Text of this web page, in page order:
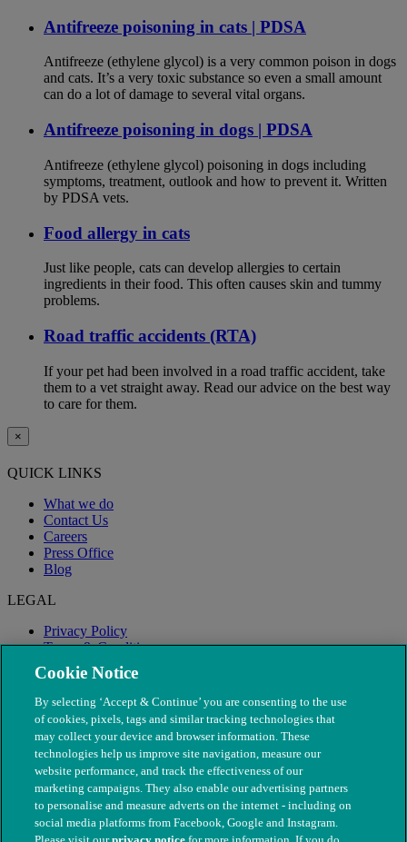
Antifreeze poisoning in cats | PDSA
Antifreeze (ethylene glycol) is a very common poison in dogs
and cats. It’s a very toxic substance so even a small amount
can do a lot of damage to several vital organs.
Antifreeze poisoning in dogs | PDSA
Antifreeze (ethylene glycol) poisoning in dogs including
symptoms, treatment, outlook and how to prevent it. Written
by PDSA vets.
Food allergy in cats
Just like people, cats can develop allergies to certain
ingredients in their food. This often causes skin and tummy
problems.
Road traffic accidents (RTA)
If your pet had been involved in a road traffic accident, take
them to a vet straight away. Read our advice on the best way
to care for them.
×
QUICK LINKS
What we do
Contact Us
Careers
Press Office
Blog
LEGAL
Privacy Policy
Terms & Conditions
Modern Slavery
Cookie Notice
By selecting ‘Accept & Continue’ you are consenting to the use
of cookies, pixels, tags and similar tracking technologies that
may collect your device and browser information. These
technologies help us improve site navigation, measure our
website performance, and track the effectiveness of our
marketing campaigns. They also enable our advertising partners
to personalise and measure adverts on the internet - including on
social media platforms from Facebook, Google and Instagram.